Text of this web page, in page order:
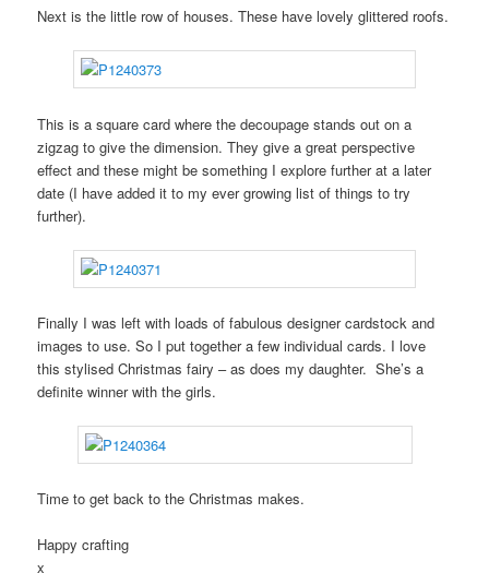
Next is the little row of houses. These have lovely glittered roofs.
This is a square card where the decoupage stands out on a
zigzag to give the dimension. They give a great perspective
effect and these might be something I explore further at a later
date (I have added it to my ever growing list of things to try
further).
Finally I was left with loads of fabulous designer cardstock and
images to use. So I put together a few individual cards. I love
this stylised Christmas fairy – as does my daughter. She’s a
definite winner with the girls.
Time to get back to the Christmas makes.
Happy crafting
x